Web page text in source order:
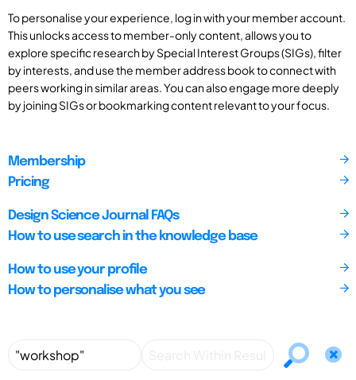
To personalise your experience, log in with your member account.
This unlocks access to member-only content, allows you to
explore specific research by Special Interest Groups (SIGs), filter
by interests, and use the member address book to connect with
peers working in similar areas. You can also engage more deeply
by joining SIGs or bookmarking content relevant to your focus.
Membership
Pricing
Design Science Journal FAQs
How to use search in the knowledge base
How to use your profile
How to personalise what you see